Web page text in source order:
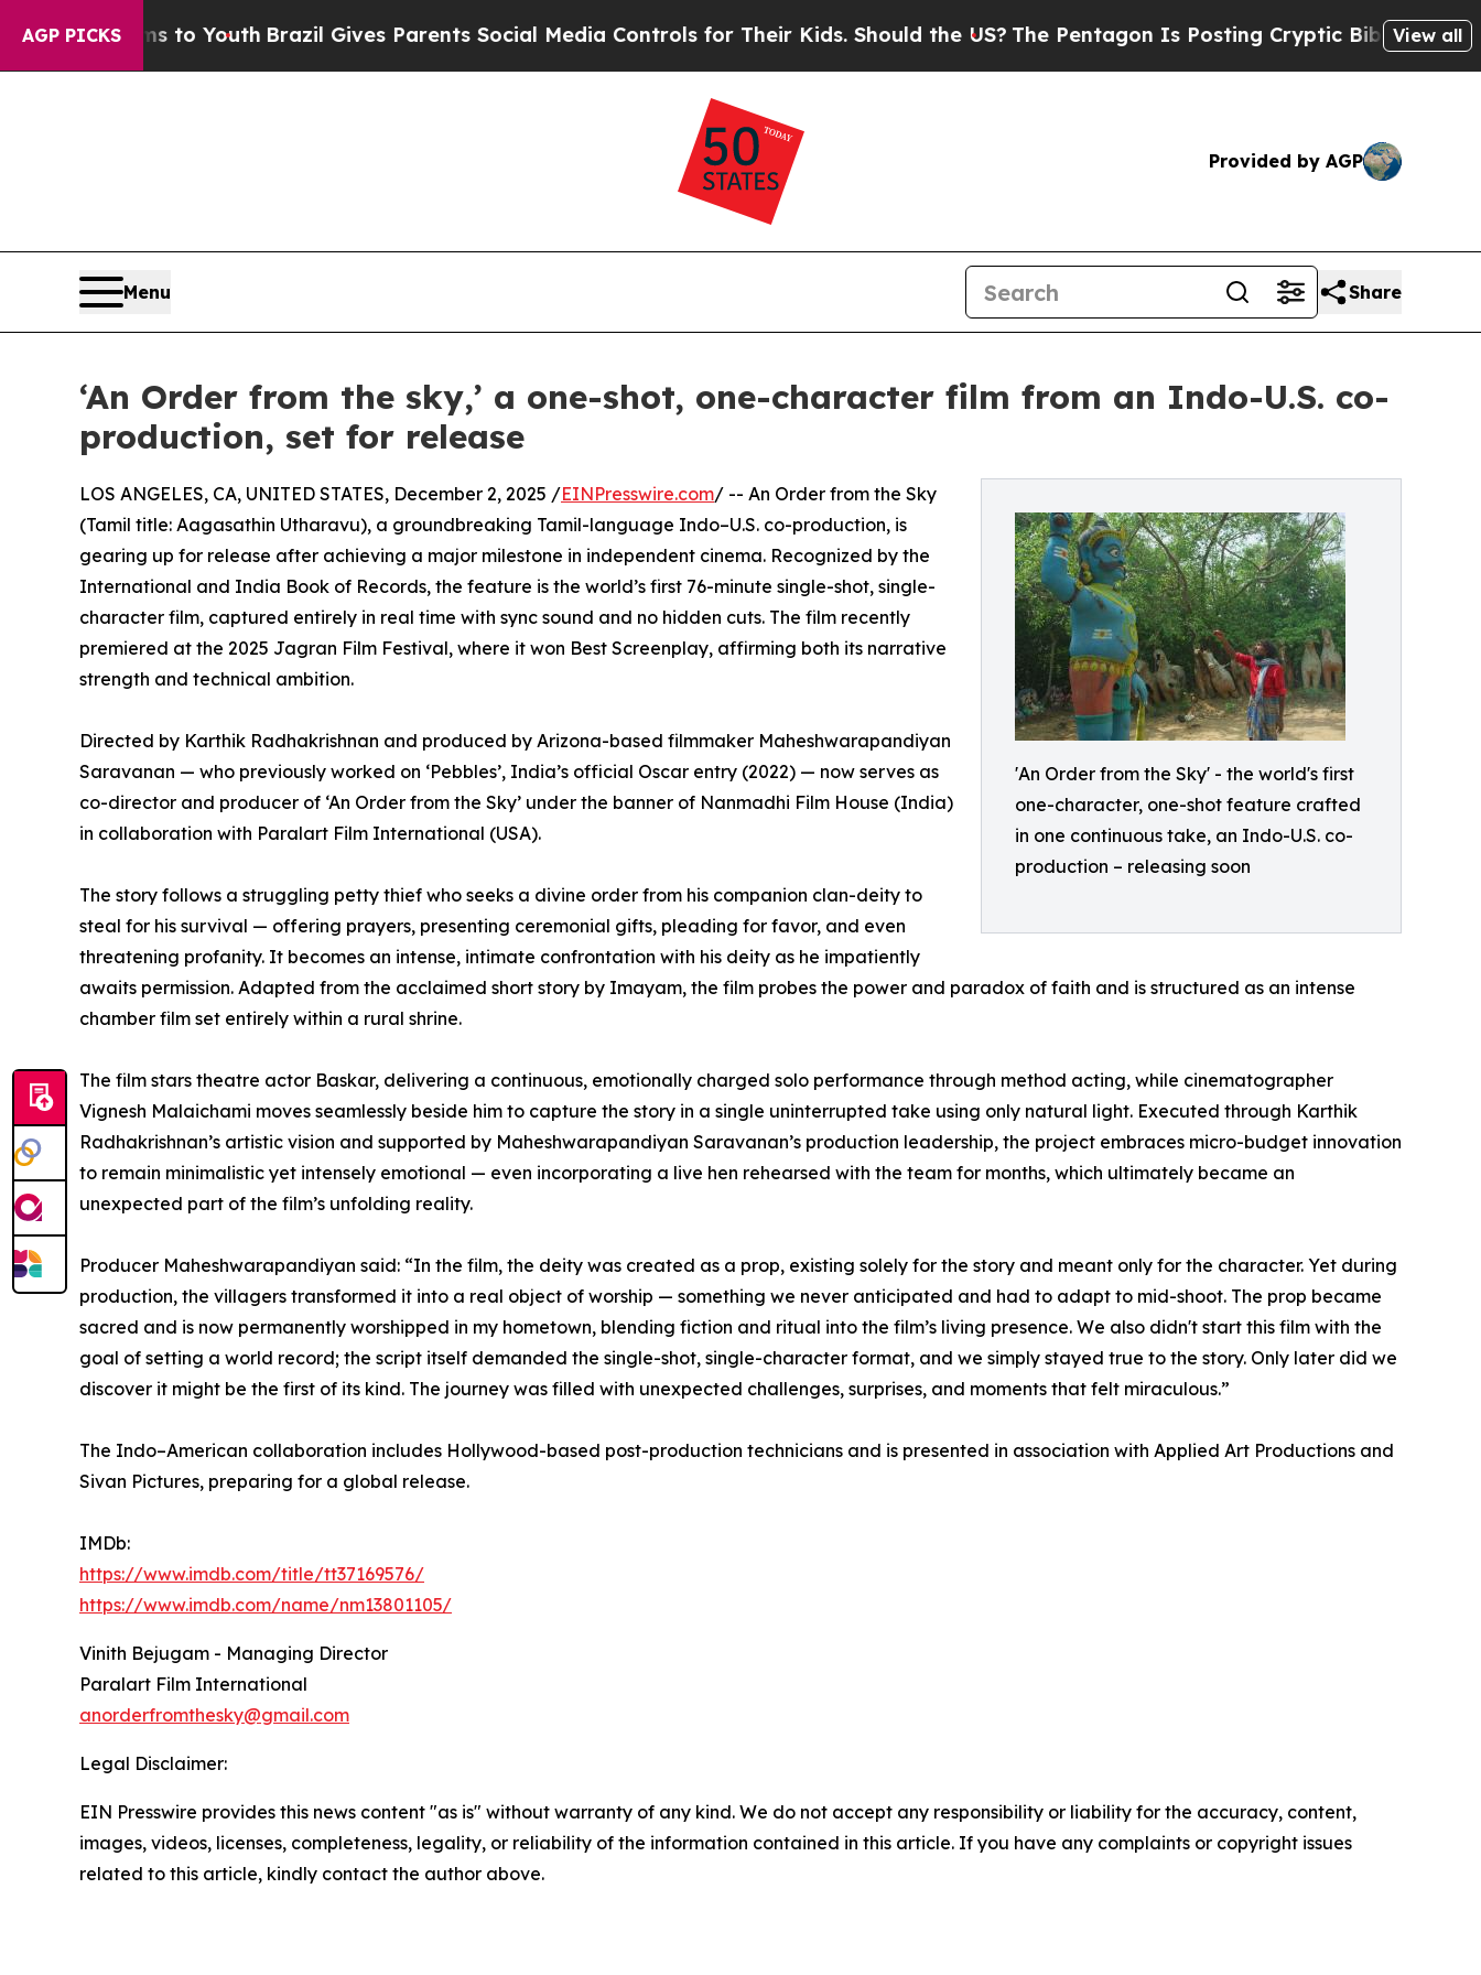
AGP PICKS
Harms to YouthBrazil Gives Parents Social Media Controls for Their Kids. Should the US?The Pentagon Is Posting Cryptic Biblical Messages
View all
Provided by AGP
Menu Share
‘An Order from the sky,’ a one-shot, one-character film from an Indo-U.S. co-
production, set for release
'An Order from the Sky' - the world's first
one-character, one-shot feature crafted
in one continuous take, an Indo-U.S. co-
production – releasing soon
LOS ANGELES, CA, UNITED STATES, December 2, 2025 /EINPresswire.com/ -- An Order from the Sky
(Tamil title: Aagasathin Utharavu), a groundbreaking Tamil-language Indo–U.S. co-production, is
gearing up for release after achieving a major milestone in independent cinema. Recognized by the
International and India Book of Records, the feature is the world’s first 76-minute single-shot, single-
character film, captured entirely in real time with sync sound and no hidden cuts. The film recently
premiered at the 2025 Jagran Film Festival, where it won Best Screenplay, affirming both its narrative
strength and technical ambition.
Directed by Karthik Radhakrishnan and produced by Arizona-based filmmaker Maheshwarapandiyan
Saravanan — who previously worked on ‘Pebbles’, India’s official Oscar entry (2022) — now serves as
co-director and producer of ‘An Order from the Sky’ under the banner of Nanmadhi Film House (India)
in collaboration with Paralart Film International (USA).
The story follows a struggling petty thief who seeks a divine order from his companion clan-deity to
steal for his survival — offering prayers, presenting ceremonial gifts, pleading for favor, and even
threatening profanity. It becomes an intense, intimate confrontation with his deity as he impatiently
awaits permission. Adapted from the acclaimed short story by Imayam, the film probes the power and paradox of faith and is structured as an intense
chamber film set entirely within a rural shrine.
The film stars theatre actor Baskar, delivering a continuous, emotionally charged solo performance through method acting, while cinematographer
Vignesh Malaichami moves seamlessly beside him to capture the story in a single uninterrupted take using only natural light. Executed through Karthik
Radhakrishnan’s artistic vision and supported by Maheshwarapandiyan Saravanan’s production leadership, the project embraces micro-budget innovation
to remain minimalistic yet intensely emotional — even incorporating a live hen rehearsed with the team for months, which ultimately became an
unexpected part of the film’s unfolding reality.
Producer Maheshwarapandiyan said: “In the film, the deity was created as a prop, existing solely for the story and meant only for the character. Yet during
production, the villagers transformed it into a real object of worship — something we never anticipated and had to adapt to mid-shoot. The prop became
sacred and is now permanently worshipped in my hometown, blending fiction and ritual into the film’s living presence. We also didn't start this film with the
goal of setting a world record; the script itself demanded the single-shot, single-character format, and we simply stayed true to the story. Only later did we
discover it might be the first of its kind. The journey was filled with unexpected challenges, surprises, and moments that felt miraculous.”
The Indo–American collaboration includes Hollywood-based post-production technicians and is presented in association with Applied Art Productions and
Sivan Pictures, preparing for a global release.
IMDb:
https://www.imdb.com/title/tt37169576/
https://www.imdb.com/name/nm13801105/
Vinith Bejugam - Managing Director
Paralart Film International
anorderfromthesky@gmail.com
Legal Disclaimer:
EIN Presswire provides this news content "as is" without warranty of any kind. We do not accept any responsibility or liability for the accuracy, content,
images, videos, licenses, completeness, legality, or reliability of the information contained in this article. If you have any complaints or copyright issues
related to this article, kindly contact the author above.